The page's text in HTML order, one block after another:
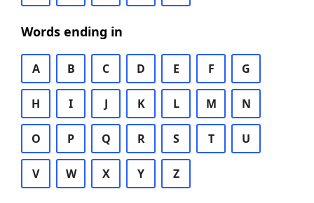
Words ending in
A B C D E F G
H I J K L M N
O P Q R S T U
V W X Y Z